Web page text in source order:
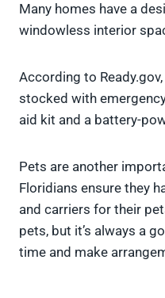
Many homes have a
windowless interior
According to
stocked with
aid kit and a battery-
Pets are another
Floridians ensure they
and carriers for their
pets, but it’s always a
time and make